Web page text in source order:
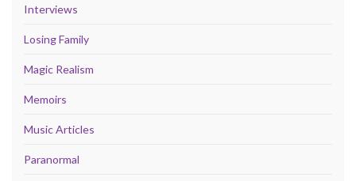
Interviews
Losing Family
Magic Realism
Memoirs
Music Articles
Paranormal